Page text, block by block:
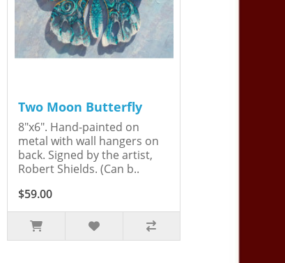
Two Moon Butterfly
8"x6". Hand-painted on
metal with wall hangers on
back. Signed by the artist,
Robert Shields. (Can b..
$59.00